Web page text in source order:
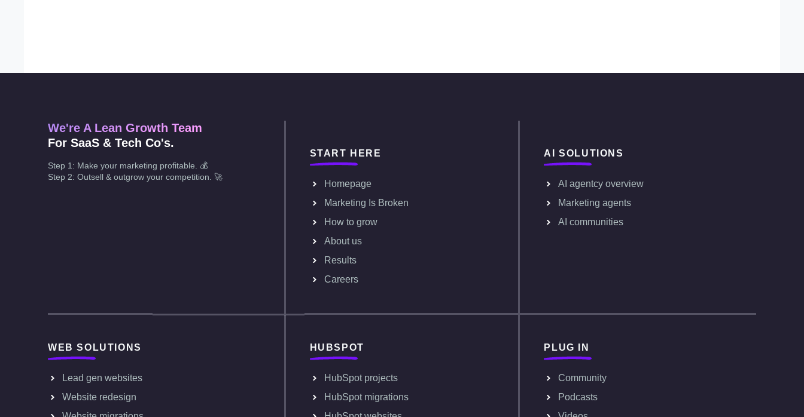
We're A Lean Growth Team
For SaaS & Tech Co's.
Step 1: Make your marketing profitable. 💰
Step 2: Outsell & outgrow your competition. 🚀
START HERE
Homepage
Marketing Is Broken
How to grow
About us
Results
Careers
AI SOLUTIONS
AI agentcy overview
Marketing agents
AI communities
WEB SOLUTIONS
Lead gen websites
Website redesign
HUBSPOT
HubSpot projects
HubSpot migrations
PLUG IN
Community
Podcasts